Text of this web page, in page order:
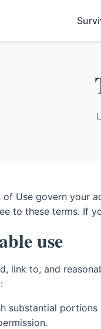
of Use govern your
to these terms. If
use
link to, and
substantial